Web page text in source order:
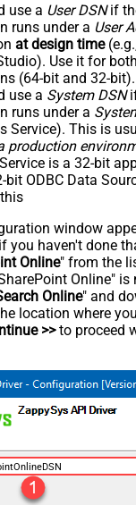
use a User DSNif
runs under a User
at design time
Use it for both
(64-bit and 32-bit).
use a System DSN
runs under a
Service). This is
production
is a 32-bit
bit ODBC Data
window
you haven't done
Online" from the
Online" is
Online" and
location where
>>to proceed